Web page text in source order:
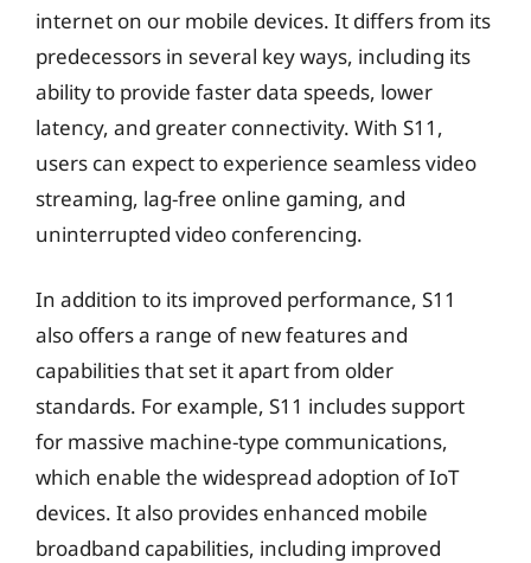
internet on our mobile devices. It differs from its
predecessors in several key ways, including its
ability to provide faster data speeds, lower
latency, and greater connectivity. With S11,
users can expect to experience seamless video
streaming, lag-free online gaming, and
uninterrupted video conferencing.
In addition to its improved performance, S11
also offers a range of new features and
capabilities that set it apart from older
standards. For example, S11 includes support
for massive machine-type communications,
which enable the widespread adoption of IoT
devices. It also provides enhanced mobile
broadband capabilities, including improved